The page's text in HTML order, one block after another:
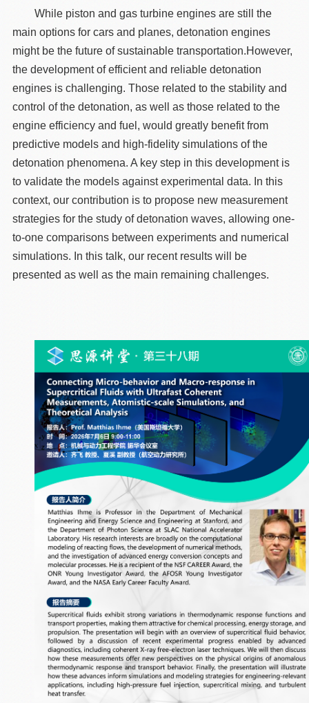
While piston and gas turbine engines are still the
main options for cars and planes, detonation engines
might be the future of sustainable transportation.However,
the development of efficient and reliable detonation
engines is challenging. Those related to the stability and
control of the detonation, as well as those related to the
engine efficiency and fuel, would greatly benefit from
predictive models and high-fidelity simulations of the
detonation phenomena. A key step in this development is
to validate the models against experimental data. In this
context, our contribution is to propose new measurement
strategies for the study of detonation waves, allowing one-
to-one comparisons between experiments and numerical
simulations. In this talk, our recent results will be
presented as well as the main remaining challenges.